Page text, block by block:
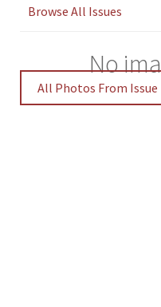
Browse All Issues
No
All Photos From Issue